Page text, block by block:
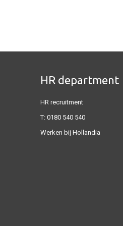
HR department
HR recruitment
T: 0180 540 540
Werken bij Hollandia